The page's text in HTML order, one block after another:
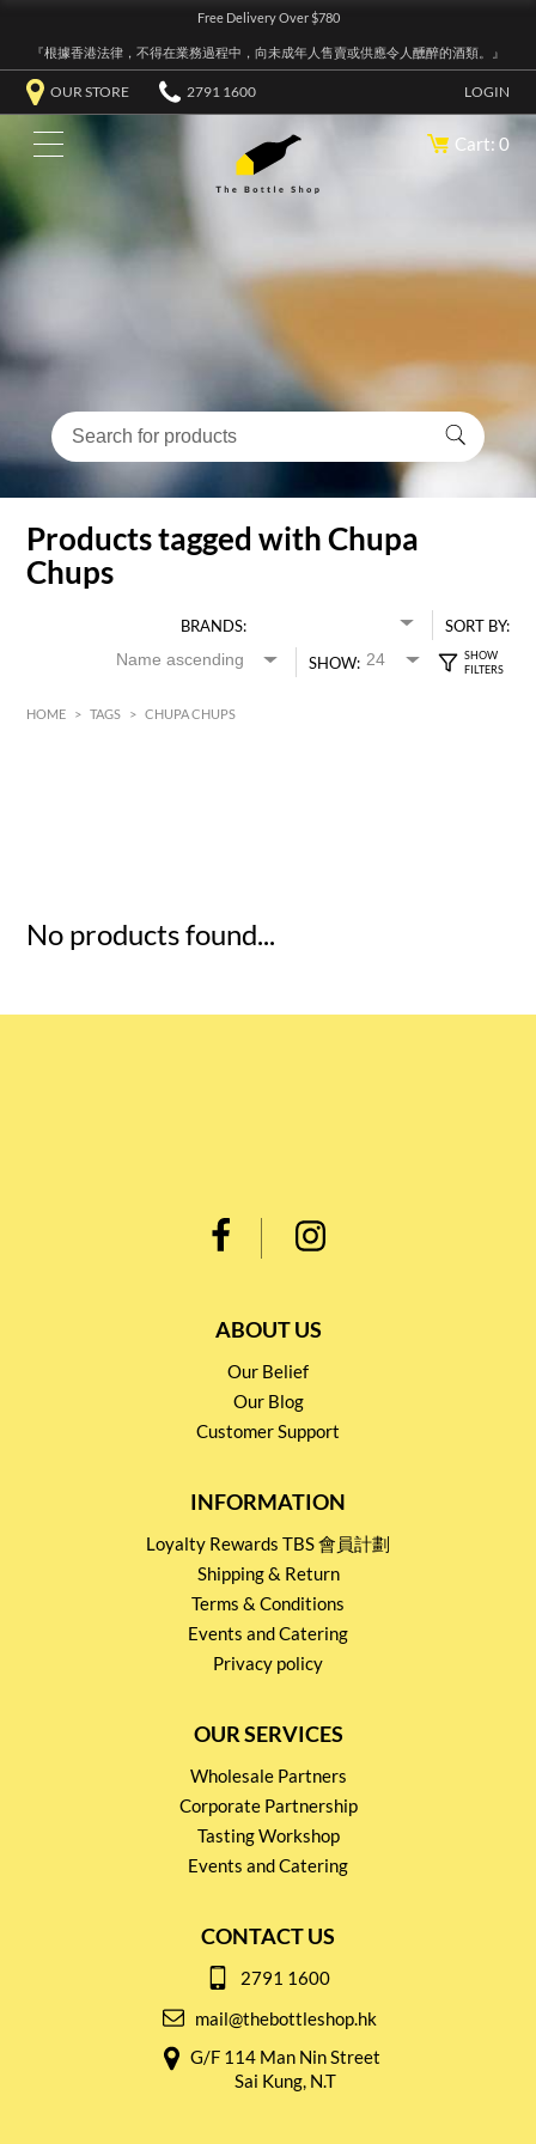
Free Delivery Over $780
『根據香港法律，不得在業務過程中，向未成年人售賣或供應令人醺醉的酒類。』
OUR STORE 2791 1600 LOGIN
Cart: 0
Products tagged with Chupa
Chups
BRANDS:
SORT BY:
SHOW:
HOME > TAGS > CHUPA CHUPS
No products found...
ABOUT US
Our Belief
Our Blog
Customer Support
INFORMATION
Loyalty Rewards TBS 會員計劃
Shipping & Return
Terms & Conditions
Events and Catering
Privacy policy
OUR SERVICES
Wholesale Partners
Corporate Partnership
Tasting Workshop
Events and Catering
CONTACT US
2791 1600
mail@thebottleshop.hk
G/F 114 Man Nin Street
Sai Kung, N.T